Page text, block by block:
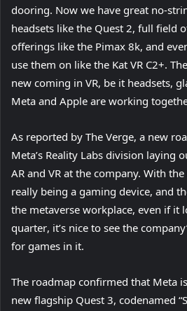
dooring. Now we have great no-
headsets like the Quest 2, full field
offerings like the Pimax 8k(
o
p
e
s
i
n
n
e
w
b
)
, and
use them on like the Kat VR C2+(
o
p
n
s
i
n
n
e
a
b
.
new coming in VR, be it headsets,
Meta and Apple are working
As reported by The Verge(
o
p
e
n
s
n
e
, a new
Meta’s Reality Labs division laying
AR and VR at the company. With
really being a gaming device, and
the metaverse workplace, even if it
quarter(
o
e
n
, it’s nice to see the
for games in it.
The roadmap confirmed that Meta
new flagship Quest 3(, codenamed